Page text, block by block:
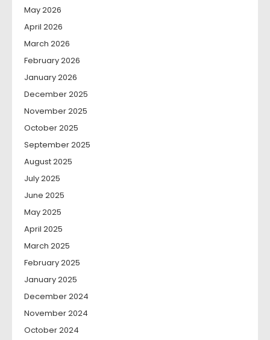
May 2026
April 2026
March 2026
February 2026
January 2026
December 2025
November 2025
October 2025
September 2025
August 2025
July 2025
June 2025
May 2025
April 2025
March 2025
February 2025
January 2025
December 2024
November 2024
October 2024